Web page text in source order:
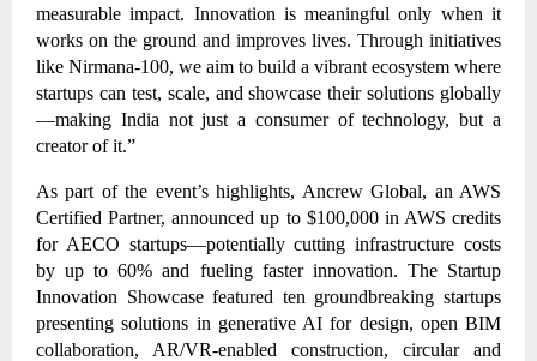
measurable impact. Innovation is meaningful only when it
works on the ground and improves lives. Through initiatives
like Nirmana-100, we aim to build a vibrant ecosystem where
startups can test, scale, and showcase their solutions globally
—making India not just a consumer of technology, but a
creator of it.”
As part of the event’s highlights, Ancrew Global, an AWS
Certified Partner, announced up to $100,000 in AWS credits
for AECO startups—potentially cutting infrastructure costs
by up to 60% and fueling faster innovation. The Startup
Innovation Showcase featured ten groundbreaking startups
presenting solutions in generative AI for design, open BIM
collaboration, AR/VR-enabled construction, circular and